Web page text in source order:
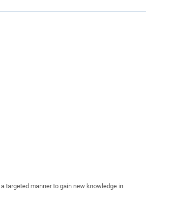
targeted manner to gain new knowledge in